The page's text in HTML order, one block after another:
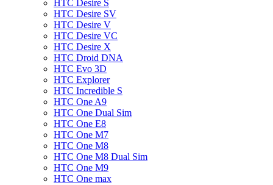
HTC Desire S
HTC Desire SV
HTC Desire V
HTC Desire VC
HTC Desire X
HTC Droid DNA
HTC Evo 3D
HTC Explorer
HTC Incredible S
HTC One A9
HTC One Dual Sim
HTC One E8
HTC One M7
HTC One M8
HTC One M8 Dual Sim
HTC One M9
HTC One max